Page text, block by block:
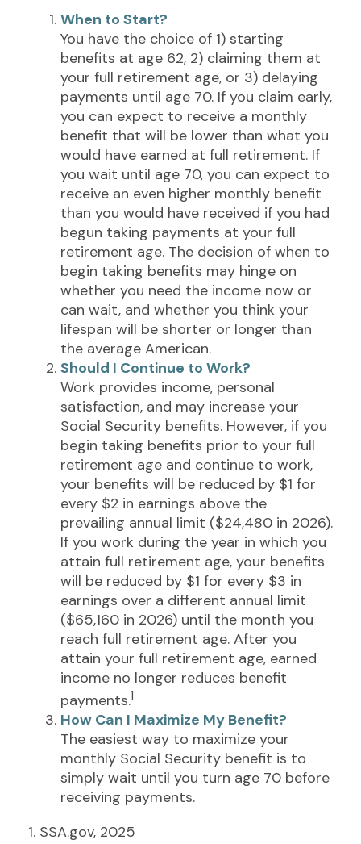
When to Start?
You have the choice of 1) starting
benefits at age 62, 2) claiming them at
your full retirement age, or 3) delaying
payments until age 70. If you claim early,
you can expect to receive a monthly
benefit that will be lower than what you
would have earned at full retirement. If
you wait until age 70, you can expect to
receive an even higher monthly benefit
than you would have received if you had
begun taking payments at your full
retirement age. The decision of when to
begin taking benefits may hinge on
whether you need the income now or
can wait, and whether you think your
lifespan will be shorter or longer than
the average American.
Should I Continue to Work?
Work provides income, personal
satisfaction, and may increase your
Social Security benefits. However, if you
begin taking benefits prior to your full
retirement age and continue to work,
your benefits will be reduced by $1 for
every $2 in earnings above the
prevailing annual limit ($24,480 in 2026).
If you work during the year in which you
attain full retirement age, your benefits
will be reduced by $1 for every $3 in
earnings over a different annual limit
($65,160 in 2026) until the month you
reach full retirement age. After you
attain your full retirement age, earned
income no longer reduces benefit
payments.1
How Can I Maximize My Benefit?
The easiest way to maximize your
monthly Social Security benefit is to
simply wait until you turn age 70 before
receiving payments.
1. SSA.gov, 2025